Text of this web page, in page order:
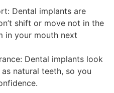
Dental implants are
shift or move not in the
in your mouth next
Dental implants look
natural teeth, so you